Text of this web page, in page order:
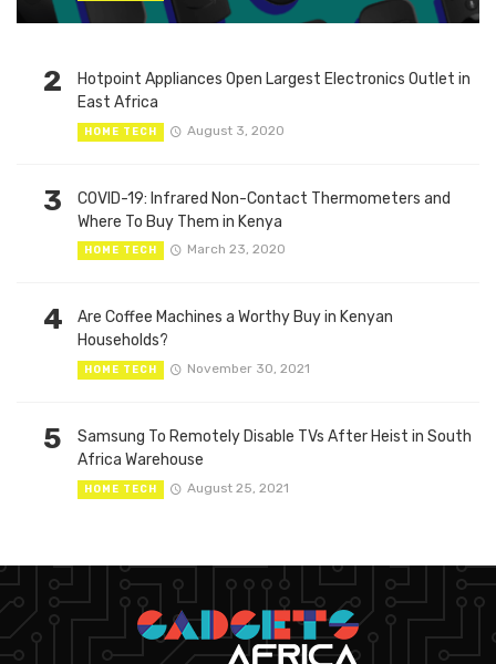
2
Hotpoint Appliances Open Largest Electronics Outlet in
East Africa
HOME TECH August 3, 2020
3
COVID-19: Infrared Non-Contact Thermometers and
Where To Buy Them in Kenya
HOME TECH March 23, 2020
4
Are Coffee Machines a Worthy Buy in Kenyan
Households?
HOME TECH November 30, 2021
5
Samsung To Remotely Disable TVs After Heist in South
Africa Warehouse
HOME TECH August 25, 2021